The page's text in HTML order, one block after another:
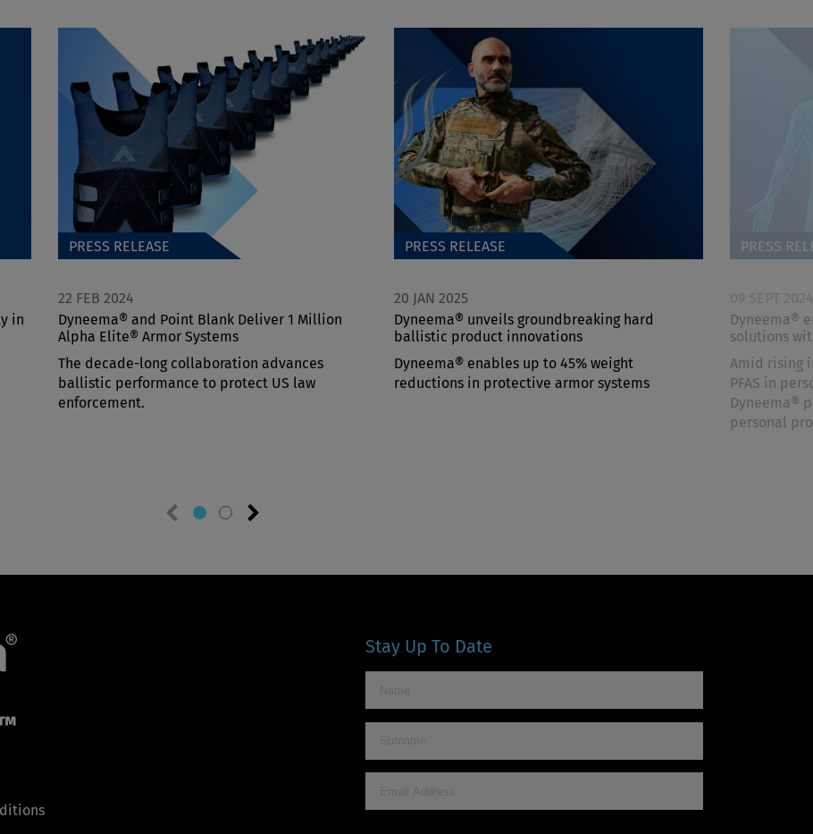
in
PRESS RELEASE
22 FEB 2024
Dyneema® and Point Blank Deliver 1 Million
Alpha Elite® Armor Systems
The decade-long collaboration advances
ballistic performance to protect US law
enforcement.
PRESS RELEASE
20 JAN 2025
Dyneema® unveils groundbreaking hard
ballistic product innovations
Dyneema® enables up to 45% weight
reductions in protective armor systems
PRESS
Dyneema®
solutions
Amid rising
PFAS in
Dyneema®
personal
Previous
Next
Stay Up To Date